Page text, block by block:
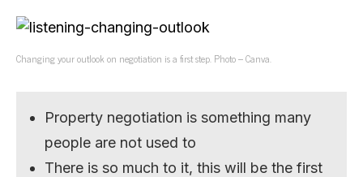
Changing your outlook on negotiation is a first step. Photo – Canva.
Property negotiation is something many
people are not used to
There is so much to it, this will be the first